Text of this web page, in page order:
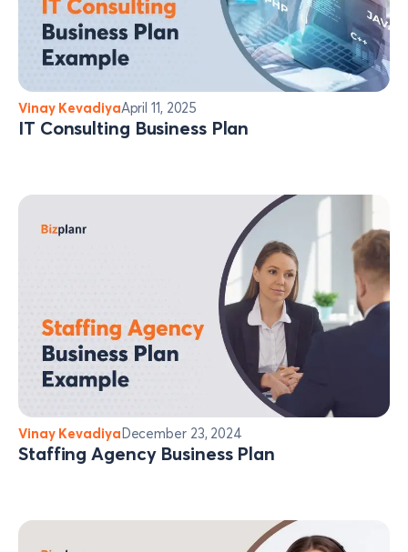
Vinay KevadiyaApril 11, 2025
IT Consulting Business Plan
Vinay KevadiyaDecember 23, 2024
Staffing Agency Business Plan